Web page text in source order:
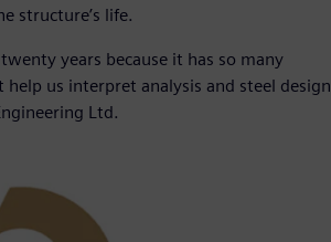
structure’s life.
years because it has so many
us interpret analysis and steel design
Ltd.